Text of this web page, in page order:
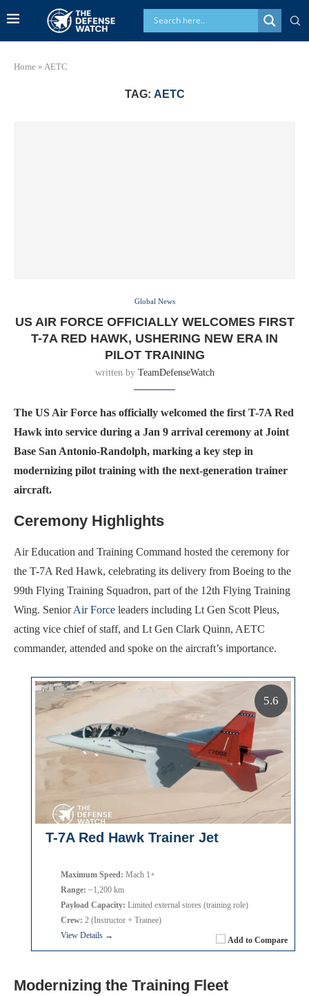
Home » AETC
TAG: AETC
Global News
US AIR FORCE OFFICIALLY WELCOMES FIRST
T-7A RED HAWK, USHERING NEW ERA IN
PILOT TRAINING
written by TeamDefenseWatch
The US Air Force has officially welcomed the first T-7A Red
Hawk into service during a Jan 9 arrival ceremony at Joint
Base San Antonio-Randolph, marking a key step in
modernizing pilot training with the next-generation trainer
aircraft.
Ceremony Highlights
Air Education and Training Command hosted the ceremony for
the T-7A Red Hawk, celebrating its delivery from Boeing to the
99th Flying Training Squadron, part of the 12th Flying Training
Wing. SeniorAir Force leaders including Lt Gen Scott Pleus,
acting vice chief of staff, and Lt Gen Clark Quinn, AETC
commander, attended and spoke on the aircraft’s importance.
T-7A Red Hawk Trainer Jet
Add to Compare
Maximum Speed: Mach 1+
Range: ~1,200 km
Payload Capacity: Limited external stores (training role)
Crew: 2 (Instructor + Trainee)
View Details →
5.6
Modernizing the Training Fleet